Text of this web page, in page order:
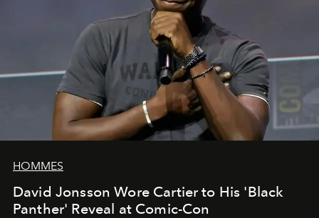
HOMMES
David Jonsson Wore Cartier to His 'Black
Panther' Reveal at Comic-Con